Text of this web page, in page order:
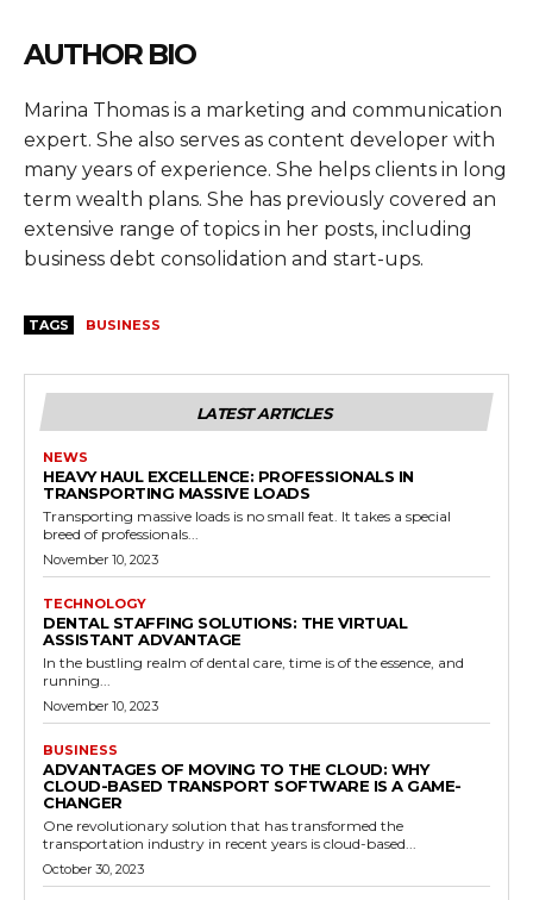
AUTHOR BIO
Marina Thomas is a marketing and communication
expert. She also serves as content developer with
many years of experience. She helps clients in long
term wealth plans. She has previously covered an
extensive range of topics in her posts, including
business debt consolidation and start-ups.
TAGS BUSINESS
LATEST ARTICLES
NEWS
HEAVY HAUL EXCELLENCE: PROFESSIONALS IN
TRANSPORTING MASSIVE LOADS
Transporting massive loads is no small feat. It takes a special
breed of professionals...
November 10, 2023
TECHNOLOGY
DENTAL STAFFING SOLUTIONS: THE VIRTUAL
ASSISTANT ADVANTAGE
In the bustling realm of dental care, time is of the essence, and
running...
November 10, 2023
BUSINESS
ADVANTAGES OF MOVING TO THE CLOUD: WHY
CLOUD-BASED TRANSPORT SOFTWARE IS A GAME-
CHANGER
One revolutionary solution that has transformed the
transportation industry in recent years is cloud-based...
October 30, 2023